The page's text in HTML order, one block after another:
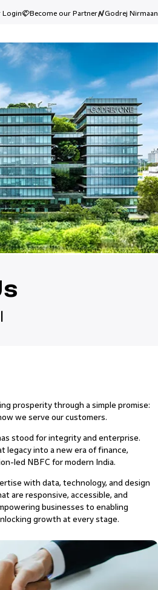
Login Become our Partner Godrej Nirmaan
prosperity through a simple promise:
we serve our customers.
stood for integrity and enterprise.
legacy into a new era of finance,
led NBFC for modern India.
with data, technology, and design
are responsive, accessible, and
businesses to enabling
growth at every stage.